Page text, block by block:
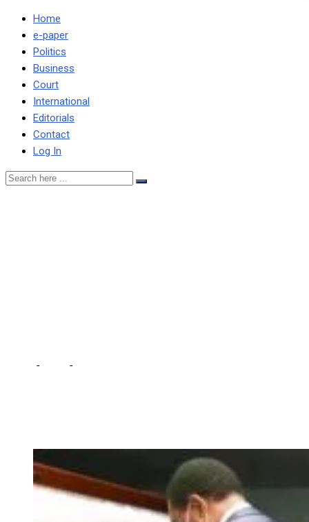
Home
e-paper
Politics
Business
Court
International
Editorials
Contact
Log In
- -